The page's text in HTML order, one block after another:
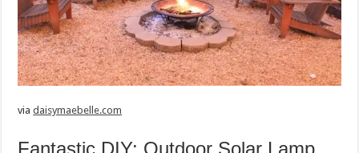
viadaisymaebelle.com
Fantastic DIY: Outdoor Solar Lamp